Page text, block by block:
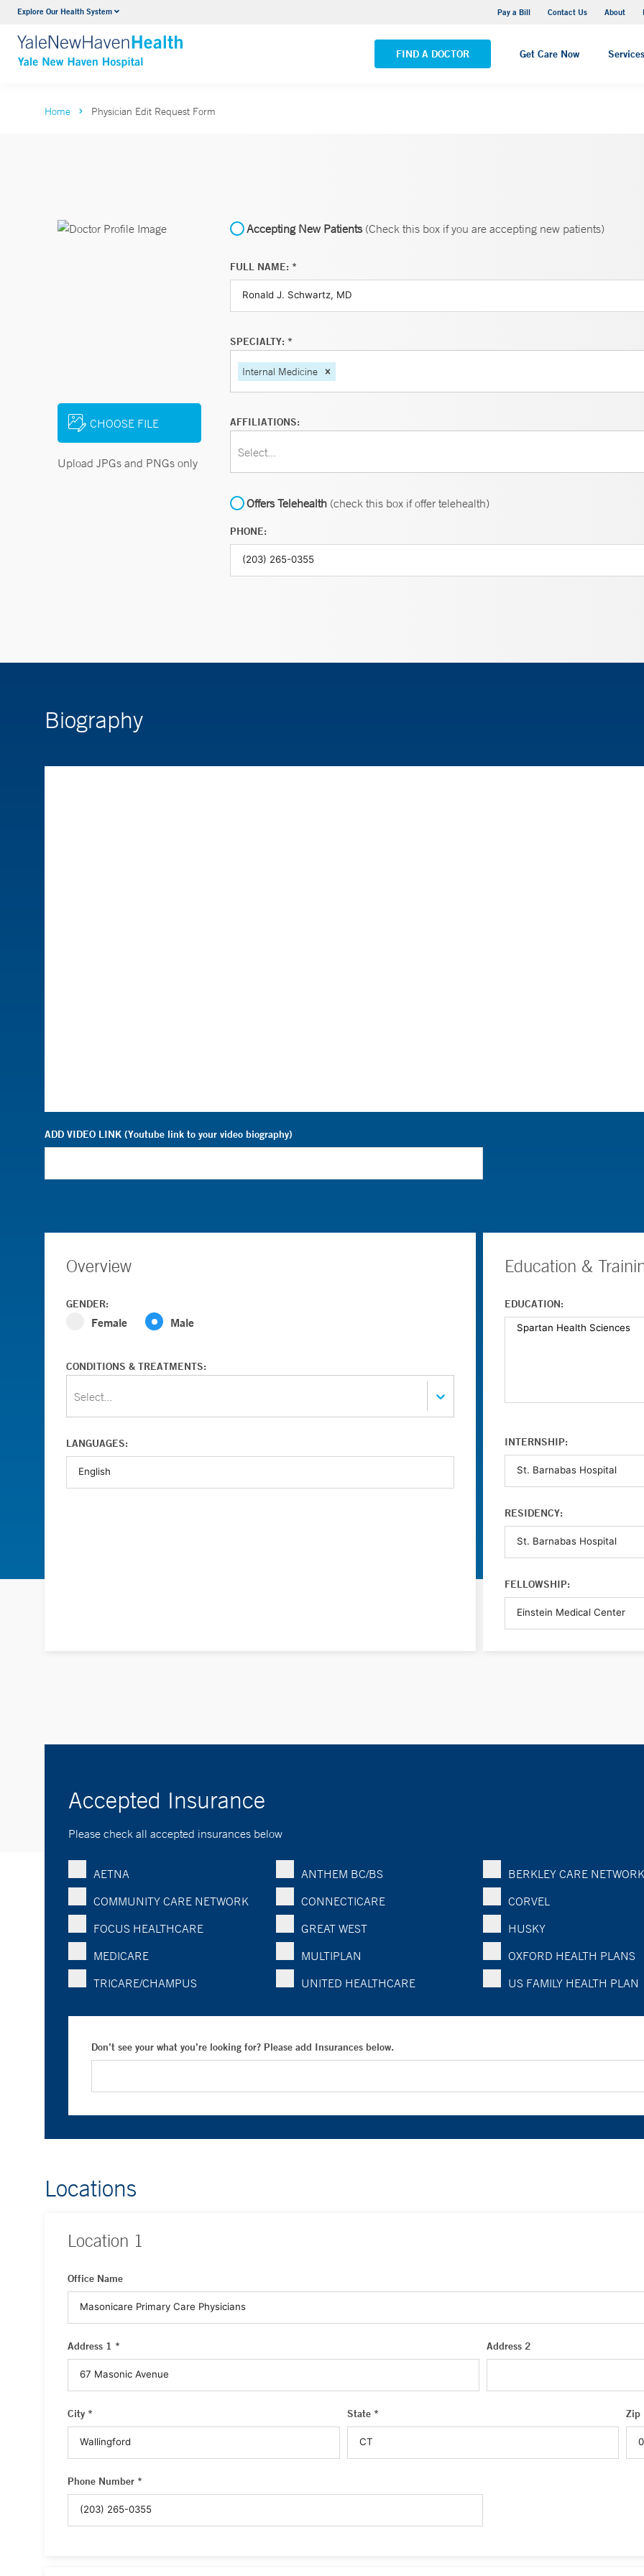
Explore Our Health System Pay a Bill Contact Us About
FIND A DOCTOR Get Care Now Services
Neurology & Neurosurgery
VIEW ALL SERVICES
Yale New Haven Hospital - Saint Raphael Campus
VIEW ALL LOCATIONS
Home Physician Edit Request Form
CHOOSE FILE
Upload JPGs and PNGs only
Accepting New Patients(Check this box if you are accepting new patients)
FULL NAME: *
SPECIALTY: *
Internal Medicine
AFFILIATIONS:
Select...
Offers Telehealth (check this box if offer telehealth)
PHONE:
Biography
ADD VIDEO LINK (Youtube link to your video biography)
Overview
GENDER:
Female Male
CONDITIONS & TREATMENTS:
Select...
LANGUAGES:
Education &
EDUCATION:
INTERNSHIP:
RESIDENCY:
FELLOWSHIP:
Accepted Insurance
Please check all accepted insurances below
AETNA ANTHEM BC/BS
BERKLEY CARE NETWORK
COMMUNITY CARE NETWORK
CONNECTICARE
CORVEL
FOCUS HEALTHCARE
GREAT WEST
HUSKY
MEDICARE
MULTIPLAN
OXFORD HEALTH PLANS
TRICARE/CHAMPUS
UNITED HEALTHCARE US FAMILY HEALTH PLAN
Don’t see your what you’re looking for? Please add Insurances below.
Locations
Location 1
Office Name
Address 1 * Address 2
City * State * Zip
Phone Number *